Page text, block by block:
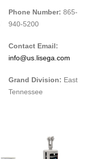
Phone Number: 865-
940-5200
Contact Email:
info@us.lisega.com
Grand Division: East
Tennessee